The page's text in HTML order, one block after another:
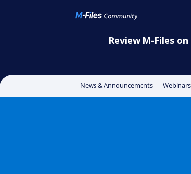
Review M-Files
News & Announcements